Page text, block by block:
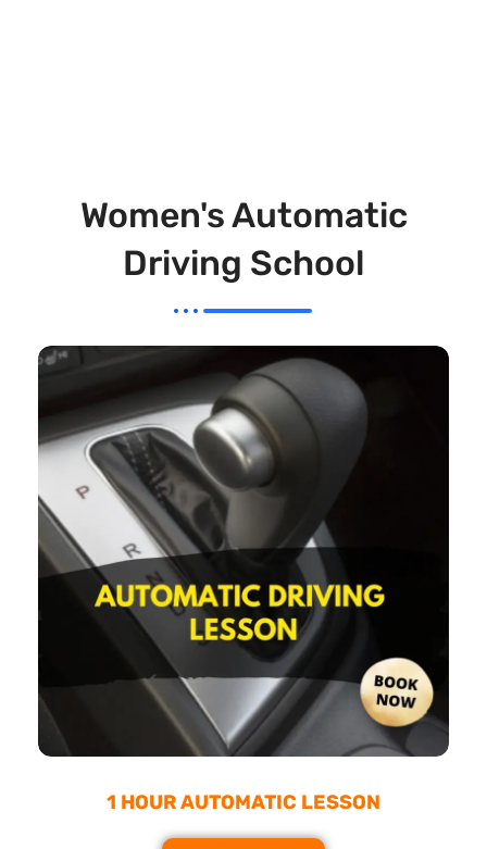
Women's Automatic
Driving School
1 HOUR AUTOMATIC LESSON